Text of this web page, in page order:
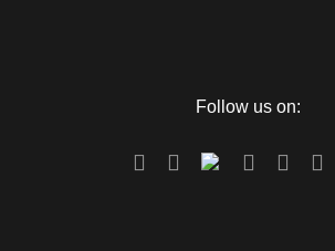
Follow us on: